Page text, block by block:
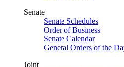
Senate
Senate Schedules
Order of Business
Senate Calendar
General Orders of the
Joint